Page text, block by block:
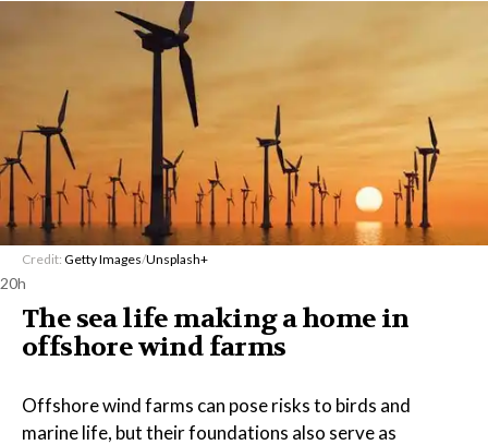
Credit: Getty Images/Unsplash+
20h
The sea life making a home in
offshore wind farms
Offshore wind farms can pose risks to birds and
marine life, but their foundations also serve as